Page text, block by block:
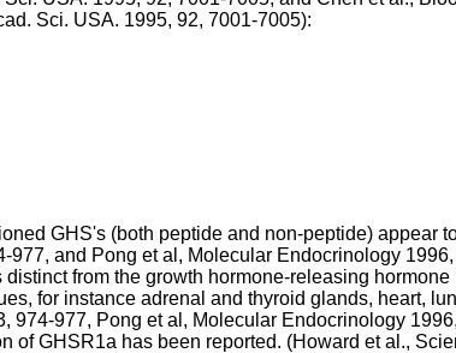
Sci. USA. 1995, 92, 7001-7005):
GHS's (both peptide and non-peptide) appear
977, and Pong et al, Molecular Endocrinology
from the growth hormone-releasing
for instance adrenal and thyroid glands, heart,
974-977, Pong et al, Molecular Endocrinology
of GHSR1a has been reported. (Howard et al.,